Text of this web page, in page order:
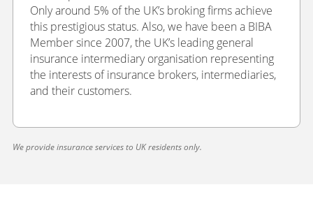
Only around 5% of the UK’s broking firms achieve
this prestigious status. Also, we have been a BIBA
Member since 2007, the UK’s leading general
insurance intermediary organisation representing
the interests of insurance brokers, intermediaries,
and their customers.
We provide insurance services to UK residents only.